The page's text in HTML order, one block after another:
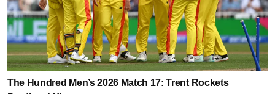
The Hundred Men’s 2026 Match 17: Trent Rockets